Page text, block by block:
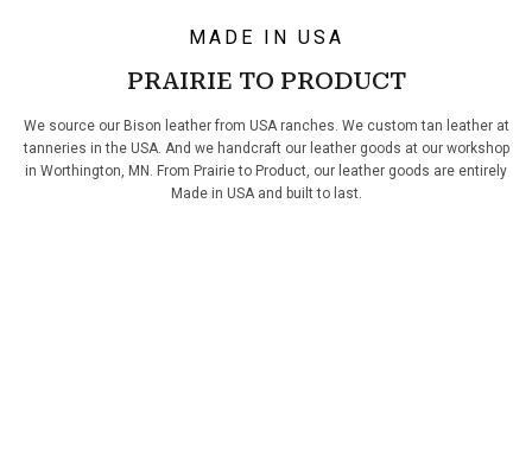
MADE IN USA
PRAIRIE TO PRODUCT
We source our Bison leather from USA ranches. We custom tan leather at
tanneries in the USA. And we handcraft our leather goods at our workshop
in Worthington, MN. From Prairie to Product, our leather goods are entirely
Made in USA and built to last.